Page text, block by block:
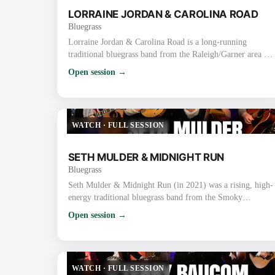
LORRAINE JORDAN & CAROLINA ROAD
Bluegrass
Lorraine Jordan & Carolina Road is a long-running
traditional bluegrass band from the Raleigh/Garner area of
hard-driving traditional sound, strong vocals, tight
mandolin/guitar and handles lead & tenor vocals (also
proficient on banjo). Nicknamed the “La…
Open session →
WATCH · FULL SESSION
SETH MULDER & MIDNIGHT RUN
Bluegrass
Seth Mulder & Midnight Run (in 2021) was a rising, high-
energy traditional bluegrass band from the Smoky
Formed in 2018, they quickly gained attention for blending
performances. In 2021 Specifically They were on the
ascent after releasing their deb…
Open session →
WATCH · FULL SESSION